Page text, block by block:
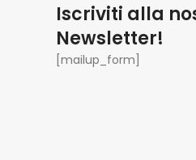
Iscriviti alla
Newsletter!
[mailup_form]